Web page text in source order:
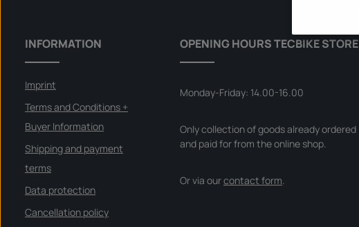
INFORMATION
Imprint
Terms and Conditions +
Buyer Information
Shipping and payment
terms
Data protection
Cancellation policy
OPENING HOURS TECBIKE STORE
Monday-Friday: 14.00-16.00
Only collection of goods already ordered
and paid for from the online shop.
Or via ourcontact form.